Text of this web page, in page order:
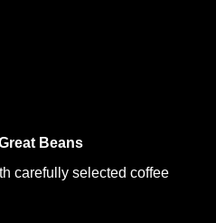
Beans
carefully selected coffee